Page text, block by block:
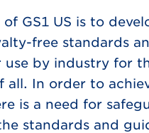
GS1 US is to
free standards
use by industry for
all. In order to
is a need for
standards and